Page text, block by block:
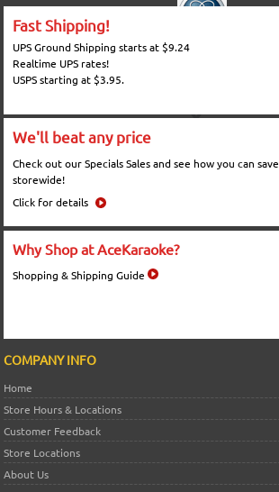
Fast Shipping!
UPS Ground Shipping starts at $9.24
Realtime UPS rates!
USPS starting at $3.95.
We'll beat any price
Check out our Specials Sales and see how you can save
storewide!
Click for details
Why Shop at AceKaraoke?
Shopping & Shipping Guide
COMPANY INFO
Home
Store Hours & Locations
Customer Feedback
Store Locations
About Us